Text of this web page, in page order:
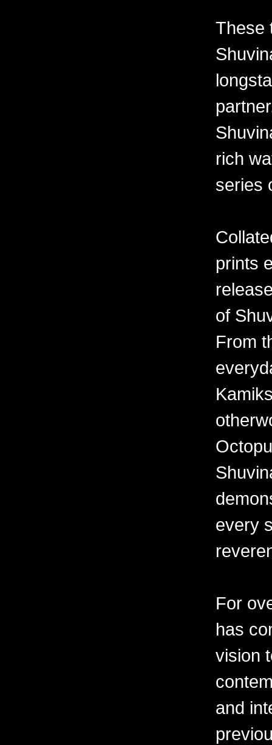
These
rich
series
prints
of
From
every
For
has
vision
and